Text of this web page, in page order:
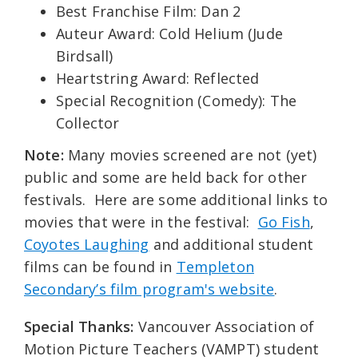
Best Franchise Film: Dan 2
Auteur Award: Cold Helium (Jude
Birdsall)
Heartstring Award: Reflected
Special Recognition (Comedy): The
Collector
Note: Many movies screened are not (yet)
public and some are held back for other
festivals. Here are some additional links to
movies that were in the festival: Go Fish,
Coyotes Laughing and additional student
films can be found in Templeton
Secondary’s film program's website.
Special Thanks: Vancouver Association of
Motion Picture Teachers (VAMPT) student